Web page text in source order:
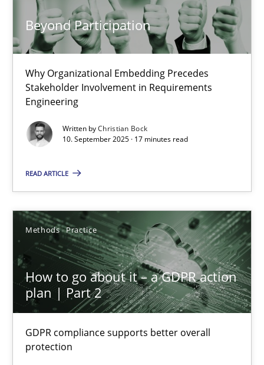
Beyond Participation
Why Organizational Embedding Precedes
Stakeholder Involvement in Requirements
Engineering
Written byChristian Bock
10. September 2025 · 17 minutes read
READ ARTICLE
Methods Practice
How to go about it – a GDPR action
plan | Part 2
GDPR compliance supports better overall
protection
TITLE TOPIC AUTHOR DATE
Beyond Participation
Why Organizational Embedding Precedes Stakeholder
Cross-discipline Practice
10.09.2025
17 minutes
How to go about it – a GDPR action plan | Part 2
GDPR compliance supports better overall protection